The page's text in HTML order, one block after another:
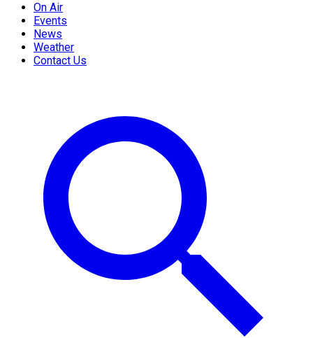
On Air
Events
News
Weather
Contact Us